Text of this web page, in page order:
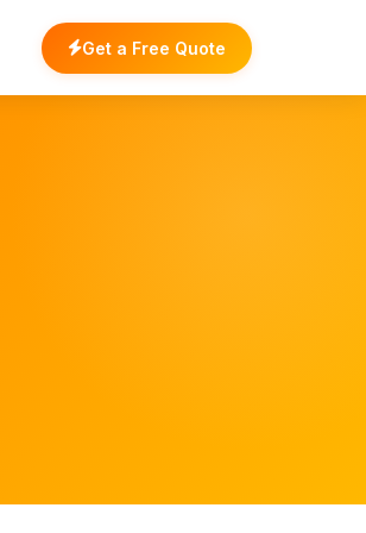
Get a Free Quote